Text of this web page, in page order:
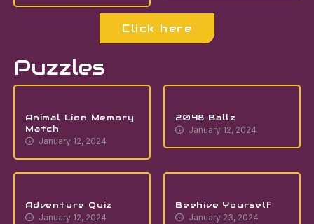
Click here
Puzzles
Animal Lion Memory
Match
January 12, 2024
2048 Ballz
January 12, 2024
Adventure Quiz
January 12, 2024
Beehive Yourself
January 23, 2024